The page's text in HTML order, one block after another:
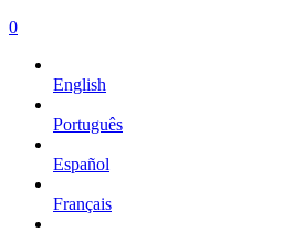
0
English
Português
Español
Français